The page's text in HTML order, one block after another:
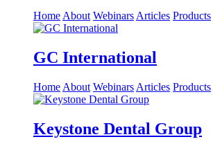
Home About Webinars Articles Products
GC International
Home About Webinars Articles Products
Keystone Dental Group